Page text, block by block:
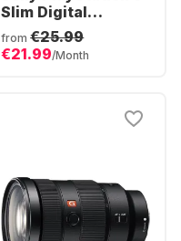
Slim Digital
Console
from €25.99
€21.99/Month